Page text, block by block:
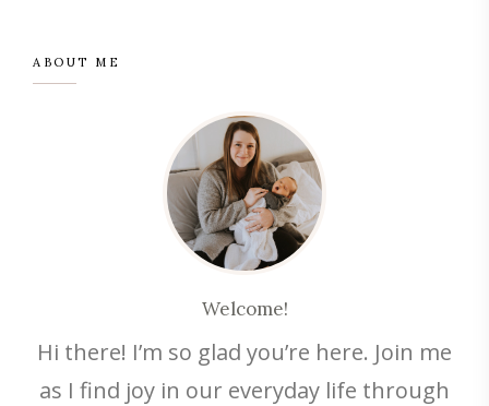
ABOUT ME
Welcome!
Hi there! I’m so glad you’re here. Join me
as I find joy in our everyday life through